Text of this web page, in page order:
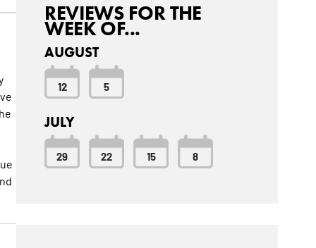
REVIEWS FOR THE
WEEK OF...
AUGUST
12 5
JULY
29 22 15 8